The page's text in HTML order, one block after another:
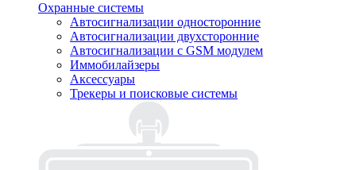
Охранные системы
Автосигнализации односторонние
Автосигнализации двухсторонние
Автосигнализации с GSM модулем
Иммобилайзеры
Аксессуары
Трекеры и поисковые системы